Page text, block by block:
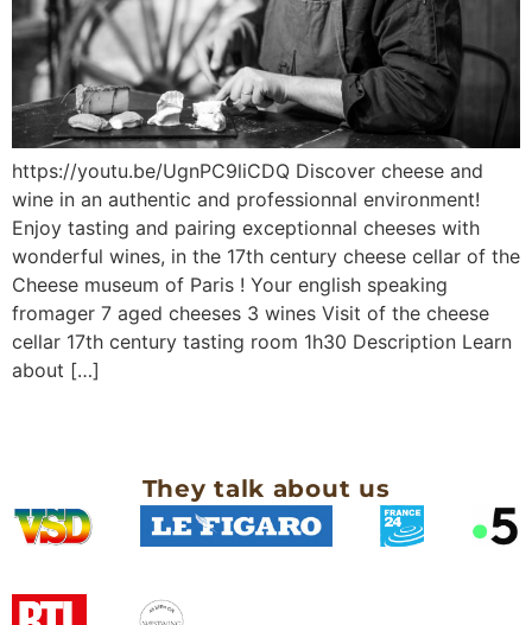
https://youtu.be/UgnPC9liCDQ Discover cheese and
wine in an authentic and professionnal environment!
Enjoy tasting and pairing exceptionnal cheeses with
wonderful wines, in the 17th century cheese cellar of the
Cheese museum of Paris ! Your english speaking
fromager 7 aged cheeses 3 wines Visit of the cheese
cellar 17th century tasting room 1h30 Description Learn
about […]
They talk about us